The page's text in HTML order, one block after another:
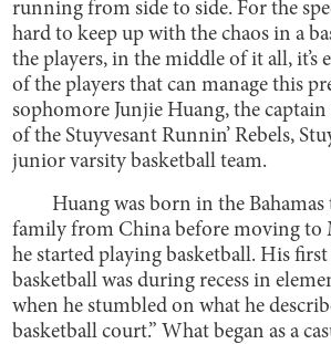
running from side to side. For the
hard to keep up with the chaos in a
the players, in the middle of it all, it’s
of the players that can manage this
sophomore Junjie Huang, the
of the Stuyvesant Runnin’ Rebels,
junior varsity basketball team.
Huang was born in the
family from China before moving to
he started playing basketball. His
basketball was during recess in
when he stumbled on what he
basketball court.” What began as a